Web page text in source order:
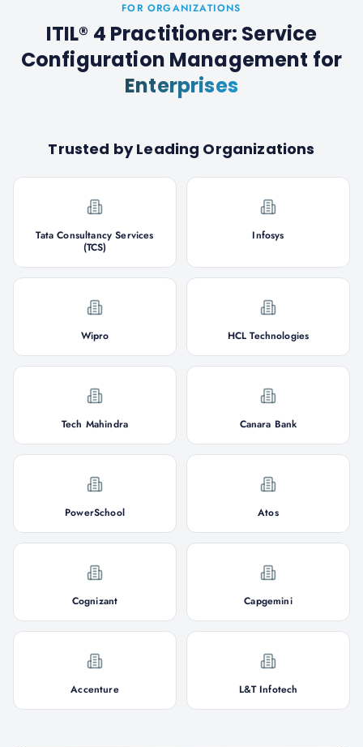
FOR ORGANIZATIONS
ITIL® 4 Practitioner: Service
Configuration Management for
Enterprises
Trusted by Leading Organizations
Tata Consultancy Services
(TCS)
Infosys
Wipro HCL Technologies
Tech Mahindra Canara Bank
PowerSchool Atos
Cognizant Capgemini
Accenture L&T Infotech